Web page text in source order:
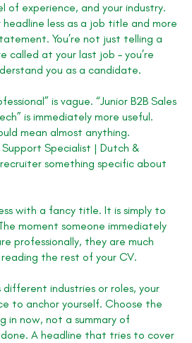
of experience, and your industry.
less as a job title and more
You’re not just telling a
called at your last job – you’re
you as a candidate.
is vague. “Junior B2B Sales
is immediately more useful.
mean almost anything.
Specialist | Dutch &
something specific about
with a fancy title. It is simply to
moment someone immediately
professionally, they are much
the rest of your CV.
different industries or roles, your
to anchor yourself. Choose the
in now, not a summary of
done. A headline that tries to cover